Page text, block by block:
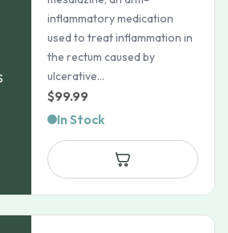
inflammatory medication
used to treat inflammation in
the rectum caused by
ulcerative...
$99.99
In Stock